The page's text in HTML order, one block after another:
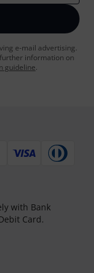
e-mail advertising.
information on
guideline.
with Bank
Card.